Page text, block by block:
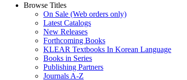
Browse Titles
On Sale (Web orders only)
Latest Catalogs
New Releases
Forthcoming Books
KLEAR Textbooks In Korean Language
Books in Series
Publishing Partners
Journals A-Z